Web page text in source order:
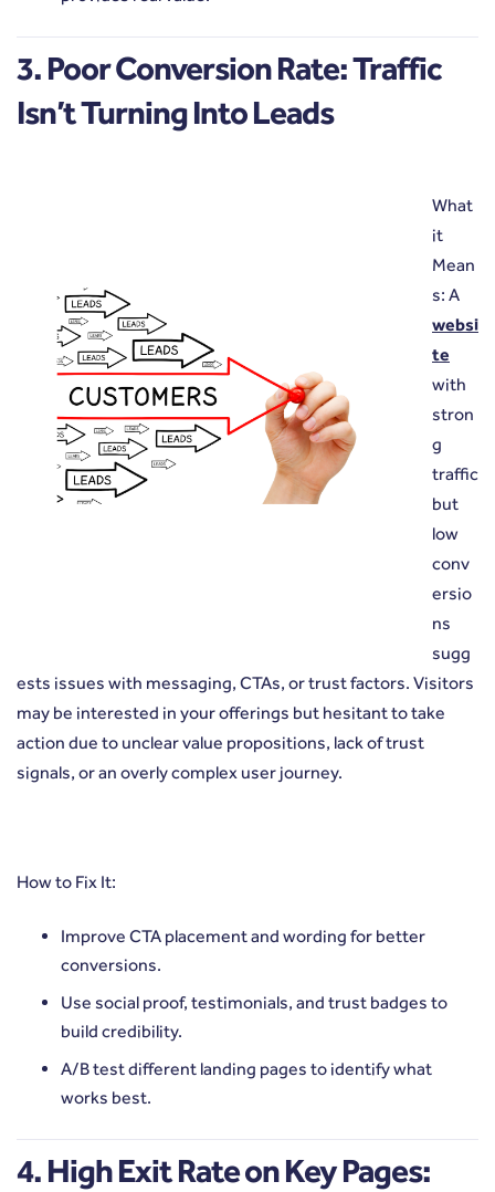
3. Poor Conversion Rate: Traffic
Isn’t Turning Into Leads
What
it
Mean
s: A
websi
te
with
stron
g
traffic
but
low
conv
ersio
ns
sugg
ests issues with messaging, CTAs, or trust factors. Visitors
may be interested in your offerings but hesitant to take
action due to unclear value propositions, lack of trust
signals, or an overly complex user journey.
How to Fix It:
Improve CTA placement and wording for better
conversions.
Use social proof, testimonials, and trust badges to
build credibility.
A/B test different landing pages to identify what
works best.
4. High Exit Rate on Key Pages: